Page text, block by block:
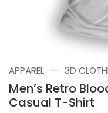
APPAREL — 3D
Men’s Retro
Casual T-Shirt